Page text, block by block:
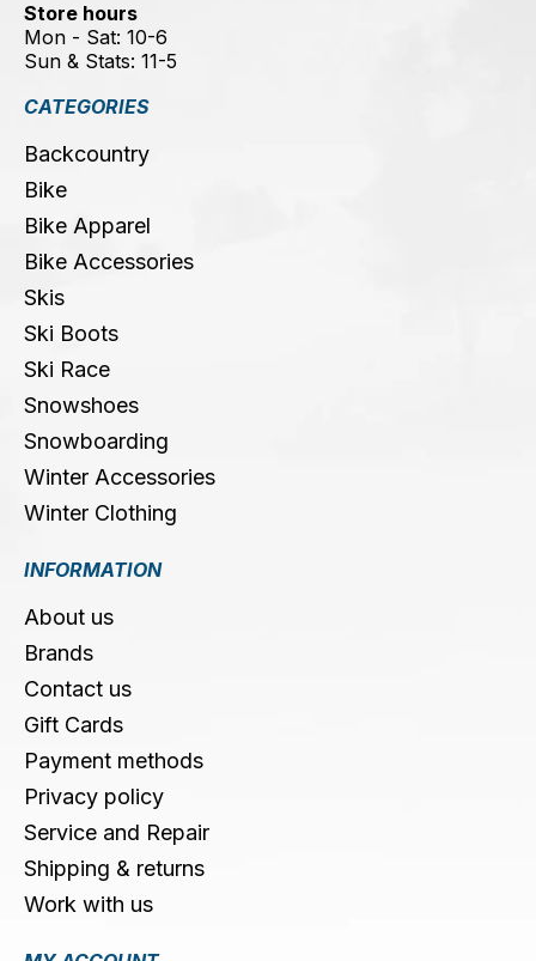
Store hours
Mon - Sat: 10-6
Sun & Stats: 11-5
CATEGORIES
Backcountry
Bike
Bike Apparel
Bike Accessories
Skis
Ski Boots
Ski Race
Snowshoes
Snowboarding
Winter Accessories
Winter Clothing
INFORMATION
About us
Brands
Contact us
Gift Cards
Payment methods
Privacy policy
Service and Repair
Shipping & returns
Work with us